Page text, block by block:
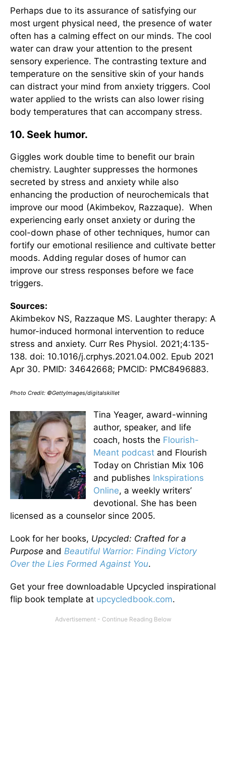
Perhaps due to its assurance of satisfying our
most urgent physical need, the presence of water
often has a calming effect on our minds. The cool
water can draw your attention to the present
sensory experience. The contrasting texture and
temperature on the sensitive skin of your hands
can distract your mind from anxiety triggers. Cool
water applied to the wrists can also lower rising
body temperatures that can accompany stress.
10. Seek humor.
Giggles work double time to benefit our brain
chemistry. Laughter suppresses the hormones
secreted by stress and anxiety while also
enhancing the production of neurochemicals that
improve our mood (Akimbekov, Razzaque). When
experiencing early onset anxiety or during the
cool-down phase of other techniques, humor can
fortify our emotional resilience and cultivate better
moods. Adding regular doses of humor can
improve our stress responses before we face
triggers.
Sources:
Akimbekov NS, Razzaque MS. Laughter therapy: A
humor-induced hormonal intervention to reduce
stress and anxiety. Curr Res Physiol. 2021;4:135-
138. doi: 10.1016/j.crphys.2021.04.002. Epub 2021
Apr 30. PMID: 34642668; PMCID: PMC8496883.
Photo Credit: ©GettyImages/digitalskillet
Tina Yeager, award-winning
author, speaker, and life
coach, hosts the Flourish-
Meant podcast and Flourish
Today on Christian Mix 106
and publishes Inkspirations
Online, a weekly writers’
devotional. She has been
licensed as a counselor since 2005.
Look for her books, Upcycled: Crafted for a
Purpose and Beautiful Warrior: Finding Victory
Over the Lies Formed Against You.
Get your free downloadable Upcycled inspirational
flip book template at upcycledbook.com.